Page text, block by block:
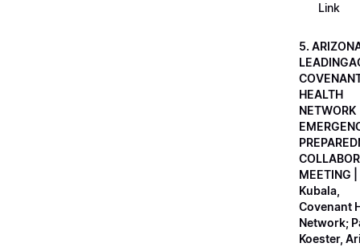
Link
5.
HEALTH
NETWORK
MEETING
Kubala,
Covenant
Network;
Koester,